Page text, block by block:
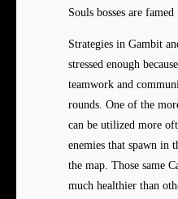
Souls bosses are famed
Strategies in Gambit
stressed enough
teamwork and
rounds. One of the
can be utilized more
enemies that spawn in
the map. Those same
much healthier than